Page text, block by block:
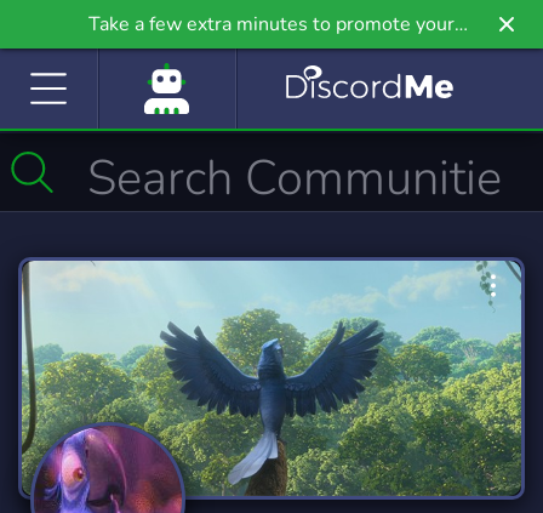
Take a few extra minutes to promote your
community even further on Griv.io, our newest